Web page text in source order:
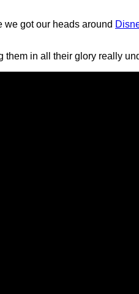
we got our heads around
in all their glory really